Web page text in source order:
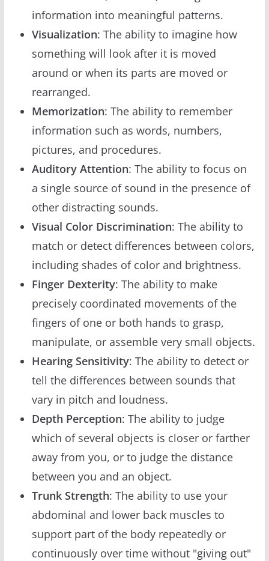
information into meaningful patterns.
Visualization: The ability to imagine how
something will look after it is moved
around or when its parts are moved or
rearranged.
Memorization: The ability to remember
information such as words, numbers,
pictures, and procedures.
Auditory Attention: The ability to focus on
a single source of sound in the presence of
other distracting sounds.
Visual Color Discrimination: The ability to
match or detect differences between colors,
including shades of color and brightness.
Finger Dexterity: The ability to make
precisely coordinated movements of the
fingers of one or both hands to grasp,
manipulate, or assemble very small objects.
Hearing Sensitivity: The ability to detect or
tell the differences between sounds that
vary in pitch and loudness.
Depth Perception: The ability to judge
which of several objects is closer or farther
away from you, or to judge the distance
between you and an object.
Trunk Strength: The ability to use your
abdominal and lower back muscles to
support part of the body repeatedly or
continuously over time without "giving out"